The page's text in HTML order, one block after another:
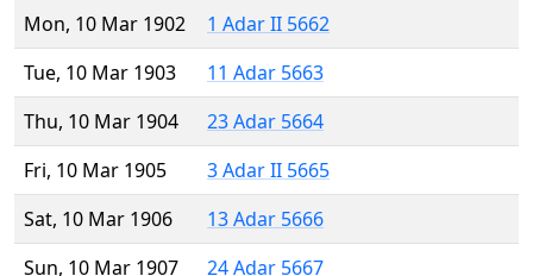
Mon, 10 Mar 1902
1 Adar II 5662
Tue, 10 Mar 1903
11 Adar 5663
Thu, 10 Mar 1904
23 Adar 5664
Fri, 10 Mar 1905
3 Adar II 5665
Sat, 10 Mar 1906
13 Adar 5666
Sun, 10 Mar 1907
24 Adar 5667